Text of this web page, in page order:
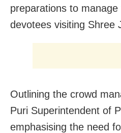
preparations to
devotees visiting Shree
Outlining the crowd
Puri Superintendent of
emphasising the need